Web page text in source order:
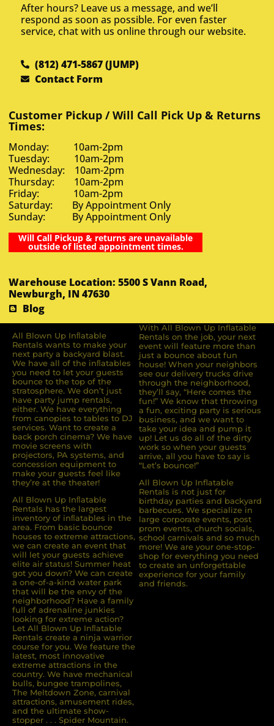
After hours? Leave us a message, and we’ll
respond as soon as possible. For even faster
service, chat with us online through our website.
(812) 471-5867 (JUMP)
Contact Form
Customer Pickup / Will Call Pick Up & Returns
Times:
Monday: 10am-2pm
Tuesday: 10am-2pm
Wednesday: 10am-2pm
Thursday: 10am-2pm
Friday: 10am-2pm
Saturday: By Appointment Only
Sunday: By Appointment Only
Will Call Pickup & returns are unavailable
outside of listed appointment times.
Warehouse Location: 5500 S Vann Road,
Newburgh, IN 47630
Blog
All Blown Up Inﬂatable
Rentals wants to make your
next party a backyard blast.
We have all of the inﬂatables
you need to let your guests
bounce to the top of the
stratosphere. We don’t just
have party jump rentals,
either. We have everything
from canopies to tables to DJ
services. Want to create a
back porch cinema? We have
movie screens with
projectors, PA systems, and
concession equipment to
make your guests feel like
they’re at the theater!
All Blown Up Inﬂatable
Rentals has the largest
inventory of inﬂatables in the
area. From basic bounce
houses to extreme attractions,
we can create an event that
will let your guests achieve
elite air status! Summer heat
got you down? We can create
a one-of-a-kind water park
that will be the envy of the
neighborhood? Have a family
full of adrenaline junkies
looking for extreme action?
Let All Blown Up Inﬂatable
Rentals create a ninja warrior
course for you. We feature the
latest, most innovative
extreme attractions in the
country. We have mechanical
bulls, bungee trampolines,
The Meltdown Zone, carnival
attractions, amusement rides,
and the ultimate show-
stopper . . . Spider Mountain.
With All Blown Up Inflatable
Rentals on the job, your next
event will feature more than
just a bounce about fun
house! When your neighbors
see our delivery trucks drive
through the neighborhood,
they’ll say, “Here comes the
fun!” We know that throwing
a fun, exciting party is serious
business, and we want to
take your idea and pump it
up! Let us do all of the dirty
work so when your guests
arrive, all you have to say is
“Let’s bounce!”
All Blown Up Inflatable
Rentals is not just for
birthday parties and backyard
barbecues. We specialize in
large corporate events, post
prom events, church socials,
school carnivals and so much
more! We are your one-stop-
shop for everything you need
to create an unforgettable
experience for your family
and friends.